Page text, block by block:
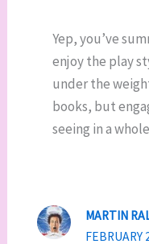
Yep, you’ve
enjoy the play
under the
books, but
seeing in a
MARTIN
FEBRUARY